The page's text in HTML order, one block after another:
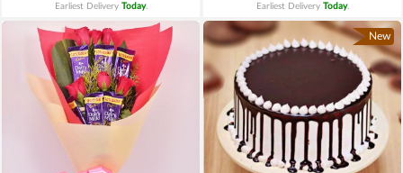
Earliest Delivery Today. Earliest Delivery Today.
New